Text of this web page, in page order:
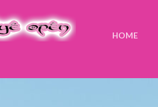
HOME